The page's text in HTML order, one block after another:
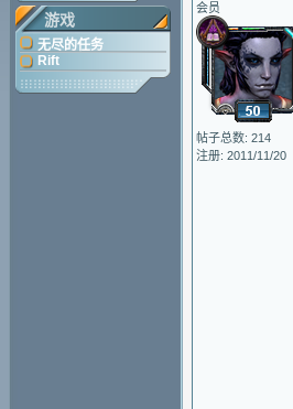
游戏
无尽的任务
Rift
会员
帖子总数: 214
注册: 2011/11/20